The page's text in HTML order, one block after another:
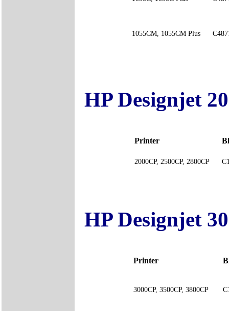
1055CM, 1055CM Plus
HP Designjet
Printer
2000CP, 2500CP, 2800CP
HP Designjet
Printer
3000CP, 3500CP, 3800CP